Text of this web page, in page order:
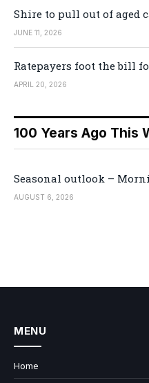
Shire to pull out of aged
JUNE 11, 2026
Ratepayers foot the bill
APRIL 20, 2026
100 Years Ago This
Seasonal outlook –
AUGUST 6, 2026
MENU
Home